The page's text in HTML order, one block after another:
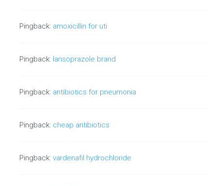
Pingback: amoxicillin for uti
Pingback: lansoprazole brand
Pingback: antibiotics for pneumonia
Pingback: cheap antibiotics
Pingback: vardenafil hydrochloride